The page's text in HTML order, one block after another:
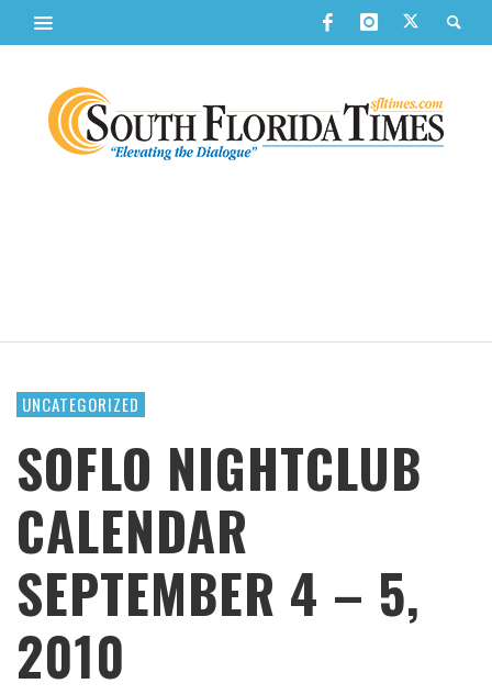
UNCATEGORIZED
SOFLO NIGHTCLUB
CALENDAR
SEPTEMBER 4 – 5,
2010